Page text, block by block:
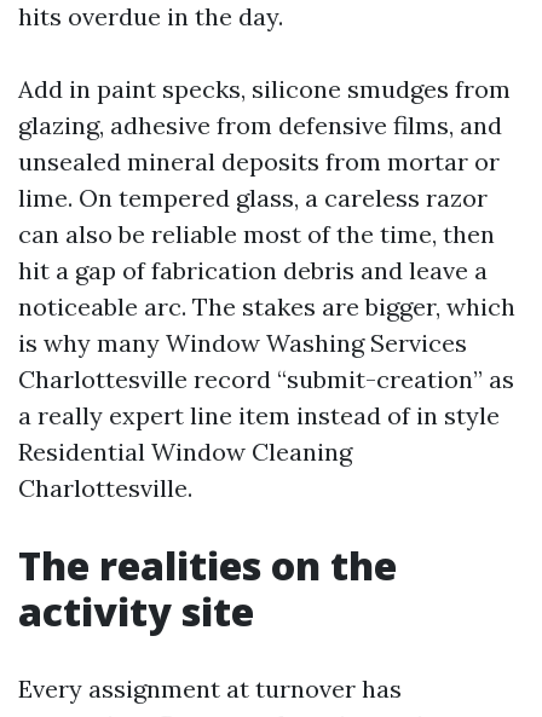
hits overdue in the day.
Add in paint specks, silicone smudges from
glazing, adhesive from defensive films, and
unsealed mineral deposits from mortar or
lime. On tempered glass, a careless razor
can also be reliable most of the time, then
hit a gap of fabrication debris and leave a
noticeable arc. The stakes are bigger, which
is why many Window Washing Services
Charlottesville record “submit-creation” as
a really expert line item instead of in style
Residential Window Cleaning
Charlottesville.
The realities on the
activity site
Every assignment at turnover has